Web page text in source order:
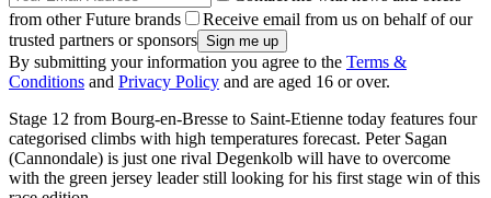
from other Future brands
Receive email from us on behalf of our
trusted partners or sponsors
By submitting your information you agree to the Terms &
Conditions and Privacy Policy and are aged 16 or over.
Stage 12 from Bourg-en-Bresse to Saint-Etienne today features four
categorised climbs with high temperatures forecast. Peter Sagan
(Cannondale) is just one rival Degenkolb will have to overcome
with the green jersey leader still looking for his first stage win of this